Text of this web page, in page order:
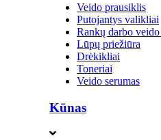
Veido prausiklis
Putojantys valikliai
Rankų darbo
Lūpų priežiūra
Drėkikliai
Toneriai
Veido serumas
Kūnas